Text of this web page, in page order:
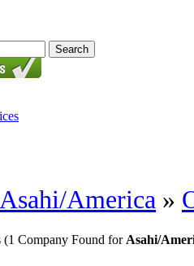
Asahi/America »
(1 Company Found for Asahi/